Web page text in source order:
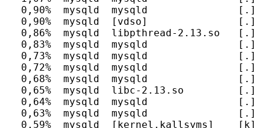
0,90%  mysqld  mysqld               [.]
0,90%  mysqld  [vdso]               [.]
0,86%  mysqld  libpthread-2.13.so   [.]
0,83%  mysqld  mysqld               [.]
0,73%  mysqld  mysqld               [.]
0,72%  mysqld  mysqld               [.]
0,68%  mysqld  mysqld               [.]
0,65%  mysqld  libc-2.13.so         [.]
0,64%  mysqld  mysqld               [.]
0,63%  mysqld  mysqld               [.]
0,59%  mysqld  [kernel.kallsyms]    [k]